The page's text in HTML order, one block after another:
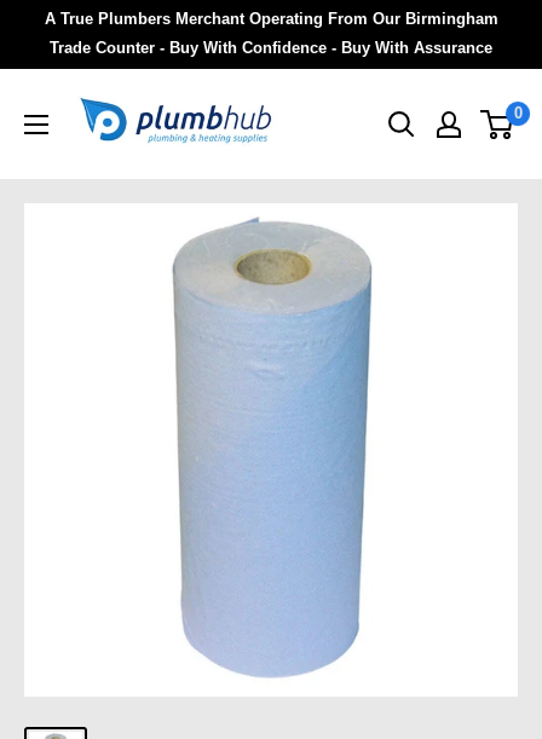
A True Plumbers Merchant Operating From Our Birmingham
Trade Counter - Buy With Confidence - Buy With Assurance
0